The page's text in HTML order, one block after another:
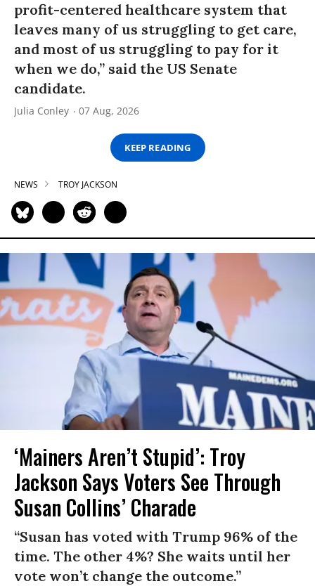
profit-centered healthcare system that
leaves many of us struggling to get care,
and most of us struggling to pay for it
when we do,” said the US Senate
candidate.
Julia Conley 07 Aug, 2026
KEEP READING
NEWS TROY JACKSON
‘Mainers Aren’t Stupid’: Troy
Jackson Says Voters See Through
Susan Collins’ Charade
“Susan has voted with Trump 96% of the
time. The other 4%? She waits until her
vote won’t change the outcome.”